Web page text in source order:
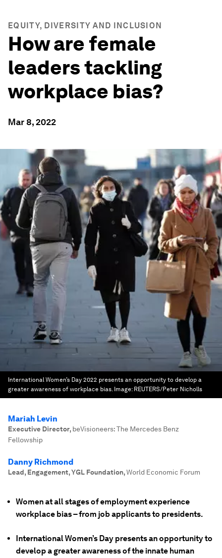
EQUITY, DIVERSITY AND INCLUSION
How are female
leaders tackling
workplace bias?
Mar 8, 2022
International Women’s Day 2022 presents an opportunity to develop a
greater awareness of workplace bias. Image: REUTERS/Peter Nicholls
Mariah Levin
Executive Director, beVisioneers: The Mercedes Benz
Fellowship
Danny Richmond
Lead, Engagement, YGL Foundation,World Economic Forum
Women at all stages of employment experience
workplace bias – from job applicants to presidents.
International Women’s Day presents an opportunity to
develop a greater awareness of the innate human